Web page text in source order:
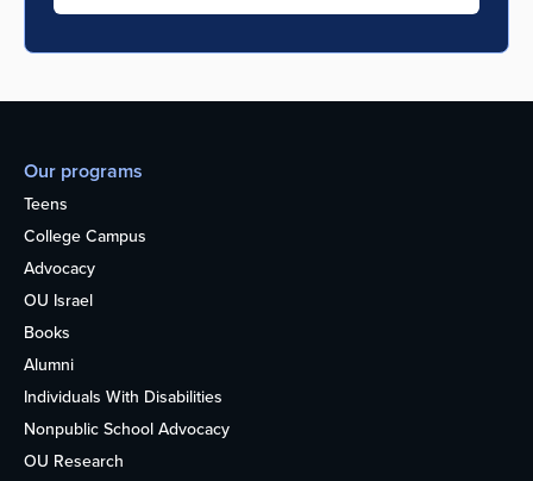
Our programs
Teens
College Campus
Advocacy
OU Israel
Books
Alumni
Individuals With Disabilities
Nonpublic School Advocacy
OU Research